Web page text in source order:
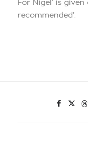
For Nigel’ is
recommended’.